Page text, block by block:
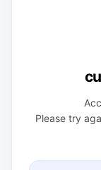
Please try